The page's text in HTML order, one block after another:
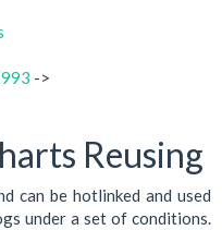
->
Reusing
can be hotlinked and used
under a set of conditions.